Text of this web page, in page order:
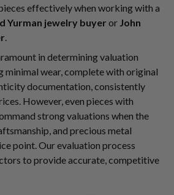
effectively when working with a
Yurman jewelry buyer or John
.
in determining valuation
minimal wear, complete with original
documentation, consistently
However, even pieces with
strong valuations when the
and precious metal
point. Our evaluation process
to provide accurate, competitive